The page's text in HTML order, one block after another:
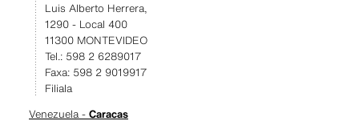
Luis Alberto Herrera,
1290 - Local 400
11300 MONTEVIDEO
Tel.: 598 2 6289017
Faxa: 598 2 9019917
Filiala
Venezuela - Caracas